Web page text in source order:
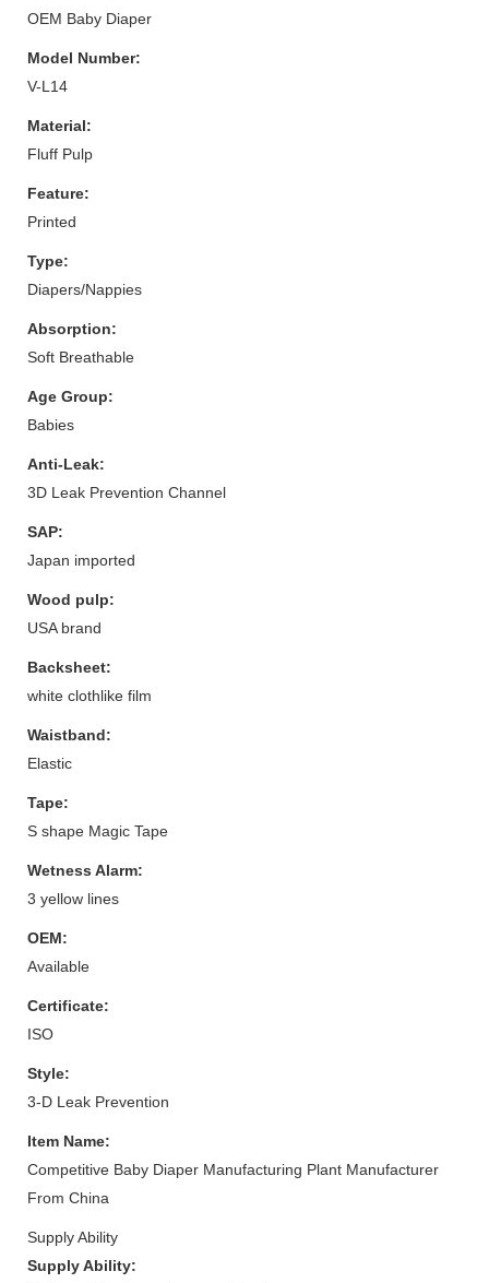
OEM Baby Diaper
Model Number:
V-L14
Material:
Fluff Pulp
Feature:
Printed
Type:
Diapers/Nappies
Absorption:
Soft Breathable
Age Group:
Babies
Anti-Leak:
3D Leak Prevention Channel
SAP:
Japan imported
Wood pulp:
USA brand
Backsheet:
white clothlike film
Waistband:
Elastic
Tape:
S shape Magic Tape
Wetness Alarm:
3 yellow lines
OEM:
Available
Certificate:
ISO
Style:
3-D Leak Prevention
Item Name:
Competitive Baby Diaper Manufacturing Plant Manufacturer
From China
Supply Ability
Supply Ability: